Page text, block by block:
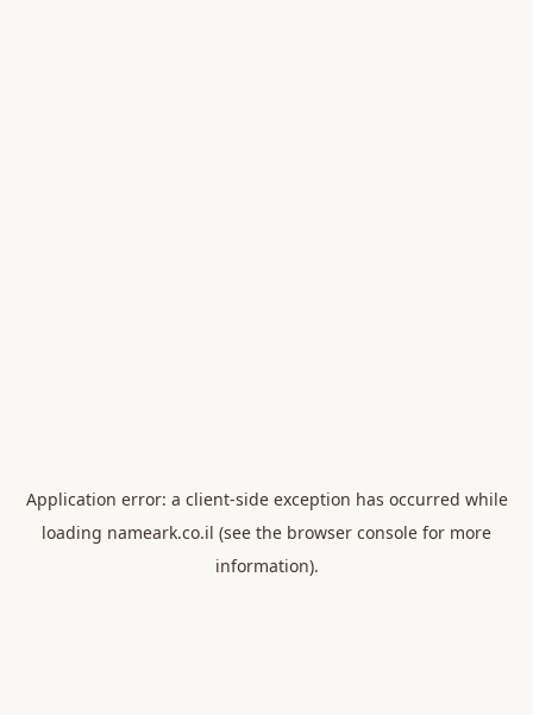
Application error: a client-side exception has occurred while
loading nameark.co.il (see the browser console for more
information).